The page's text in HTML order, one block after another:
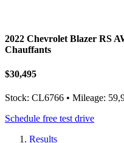
2022 Chevrolet Blazer RS
Chauffants
$30,495
Stock: CL6766 • Mileage:
Schedule free test drive
Results